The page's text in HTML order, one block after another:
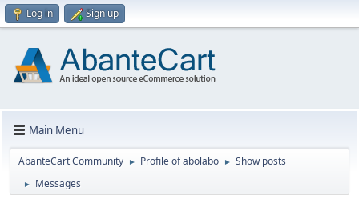
Log in Sign up
Main Menu
AbanteCart Community ► Profile of abolabo ► Show posts
► Messages